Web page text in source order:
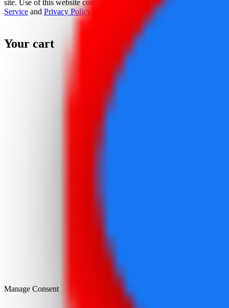
site. Use of this website constitutes acceptance of the
Service and Privacy Policy.
Your cart
Manage Consent